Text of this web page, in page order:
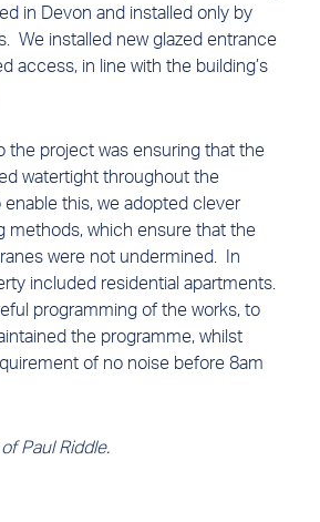
in Devon and installed only by
We installed new glazed entrance
access, in line with the building’s
the project was ensuring that the
watertight throughout the
this, we adopted clever
methods, which ensure that the
were not undermined. In
included residential apartments.
programming of the works, to
the programme, whilst
of no noise before 8am
Paul Riddle.